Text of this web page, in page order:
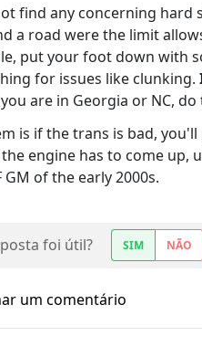
find any concerning hard
a road were the limit
put your foot down with
for issues like clunking.
are in Georgia or NC,
is if the trans is bad,
the engine has to come up,
GM of the early 2000s.
foi útil? SIM NÃO
um comentário